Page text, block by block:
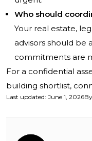
Who should
Your real estate,
advisors should be
commitments are
For a confidential
building shortlist,
Last updated: June 1, 2026By